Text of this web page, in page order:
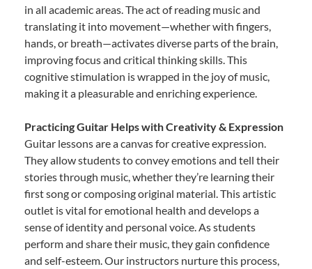
in all academic areas. The act of reading music and
translating it into movement—whether with fingers,
hands, or breath—activates diverse parts of the brain,
improving focus and critical thinking skills. This
cognitive stimulation is wrapped in the joy of music,
making it a pleasurable and enriching experience.
Practicing Guitar Helps with Creativity & Expression
Guitar lessons are a canvas for creative expression.
They allow students to convey emotions and tell their
stories through music, whether they’re learning their
first song or composing original material. This artistic
outlet is vital for emotional health and develops a
sense of identity and personal voice. As students
perform and share their music, they gain confidence
and self-esteem. Our instructors nurture this process,